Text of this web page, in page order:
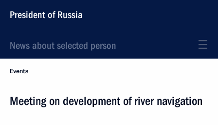
President of Russia
News about selected person
Events
Meeting on development of river navigation